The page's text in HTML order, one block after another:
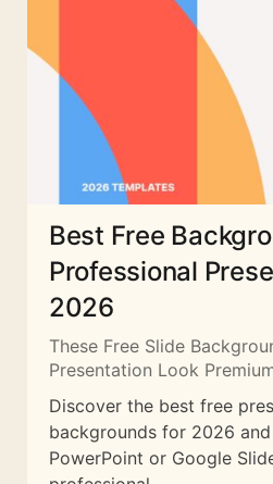
Best Free
Professional
2026
These Free Slide
Presentation Look
Discover the best free
backgrounds for 2026
PowerPoint or Google